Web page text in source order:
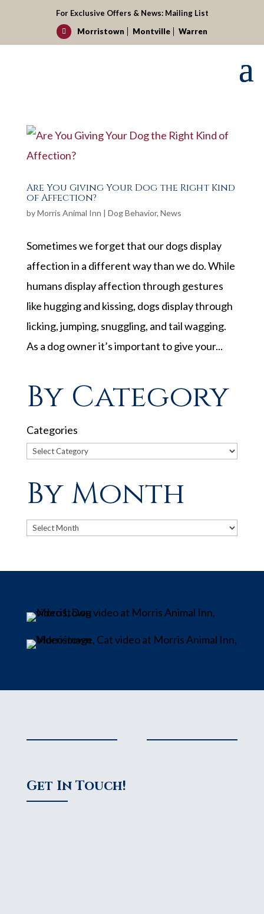
For Exclusive Offers & News: Mailing List
Morristown
Montville Warren

Are You Giving Your Dog the Right Kind
of Affection?
byMorris Animal Inn | Dog Behavior, News
Sometimes we forget that our dogs display
affection in a different way than we do. While
humans display affection through gestures
like hugging and kissing, dogs display through
licking, jumping, snuggling, and tail wagging.
As a dog owner it’s important to give your...
By Category
Categories
By Month
Archives
Get In Touch!